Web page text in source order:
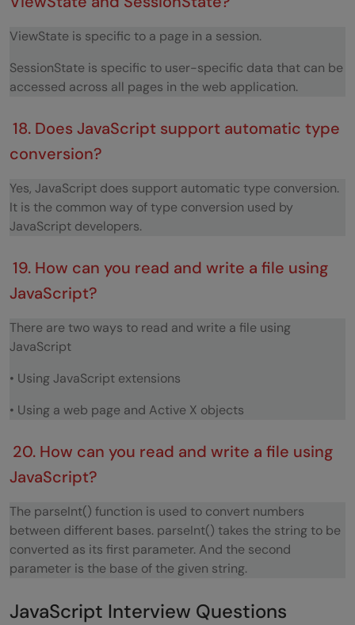
ViewState is specific to a page in a session.
SessionState is specific to user-specific data that can be
accessed across all pages in the web application.
18. Does JavaScript support automatic type
conversion?
Yes, JavaScript does support automatic type conversion.
It is the common way of type conversion used by
JavaScript developers.
19. How can you read and write a file using
JavaScript?
There are two ways to read and write a file using
JavaScript
• Using JavaScript extensions
• Using a web page and Active X objects
20. How can you read and write a file using
JavaScript?
The parseInt() function is used to convert numbers
between different bases. parseInt() takes the string to be
converted as its first parameter. And the second
parameter is the base of the given string.
JavaScript Interview Questions